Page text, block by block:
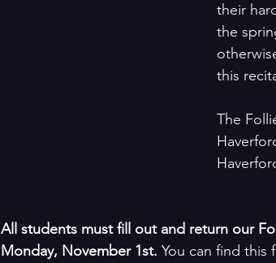
their
the
this
The
All students must fill out and return our
Monday, November 1st. You can find